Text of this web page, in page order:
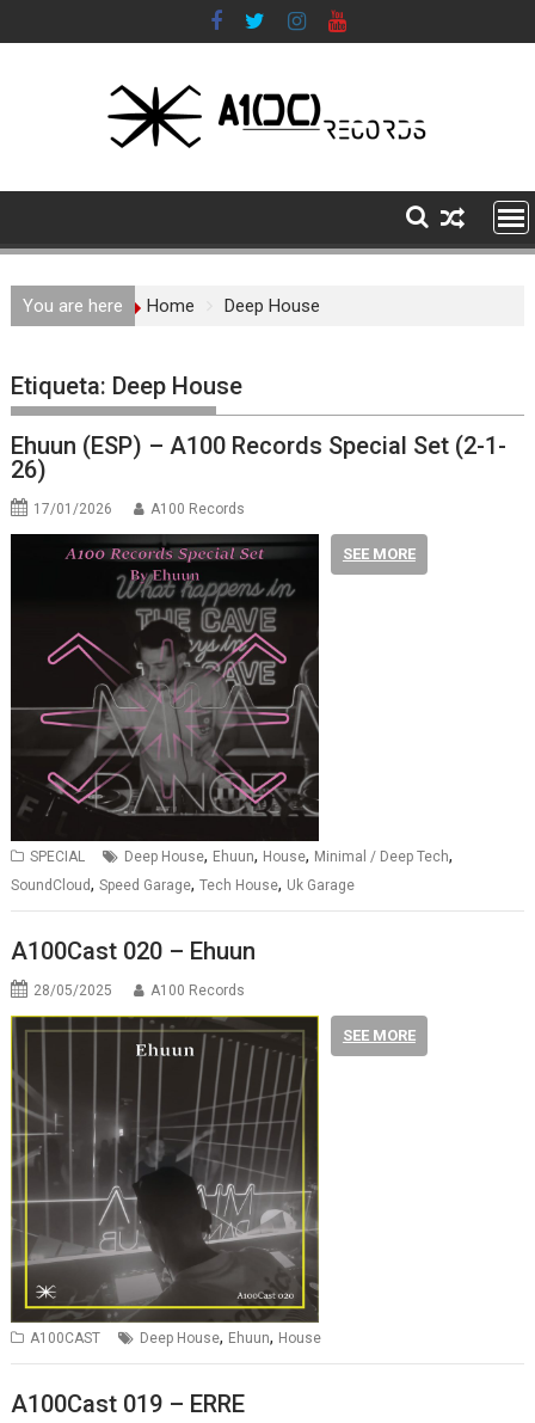
to
You are here Home Deep House
Etiqueta: Deep House
Ehuun (ESP) – A100 Records Special Set (2-1-
26)
17/01/2026 A100 Records
SEE MORE
SPECIAL Deep House, Ehuun, House, Minimal / Deep Tech,
SoundCloud,Speed Garage,Tech House, Uk Garage
A100Cast 020 – Ehuun
28/05/2025 A100 Records
SEE MORE
A100CAST Deep House, Ehuun, House
A100Cast 019 – ERRE